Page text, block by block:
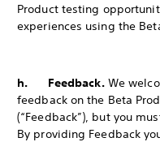
Product testing
experiences using the
h. Feedback. We
feedback on the Beta
(“Feedback”), but you
By providing Feedback